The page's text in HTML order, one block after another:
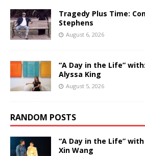
Tragedy Plus Time:
Stephens
August 6, 2026
“A Day in the Life”
Alyssa King
August 5, 2026
RANDOM POSTS
“A Day in the Life”
Xin Wang